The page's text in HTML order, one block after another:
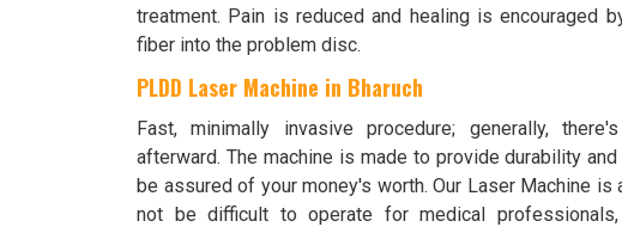
treatment. Pain is reduced and healing is encouraged
fiber into the problem disc.
PLDD Laser Machine in Bharuch
Fast, minimally invasive procedure; generally,
afterward. The machine is made to provide durability
be assured of your money's worth. Our Laser Machine
not be difficult to operate for medical